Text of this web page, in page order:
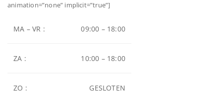
animation=”none” implicit=”true”]
MA – VR : 09:00 – 18:00
ZA : 10:00 – 18:00
ZO : GESLOTEN